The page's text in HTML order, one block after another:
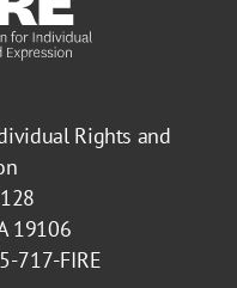
Rights and
19106
717-FIRE